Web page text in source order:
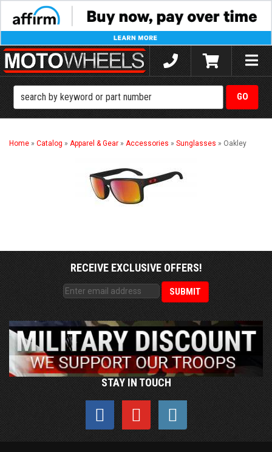
Toggle
Home » Catalog » Apparel & Gear » Accessories » Sunglasses » Oakley
RECEIVE EXCLUSIVE OFFERS!
STAY IN TOUCH